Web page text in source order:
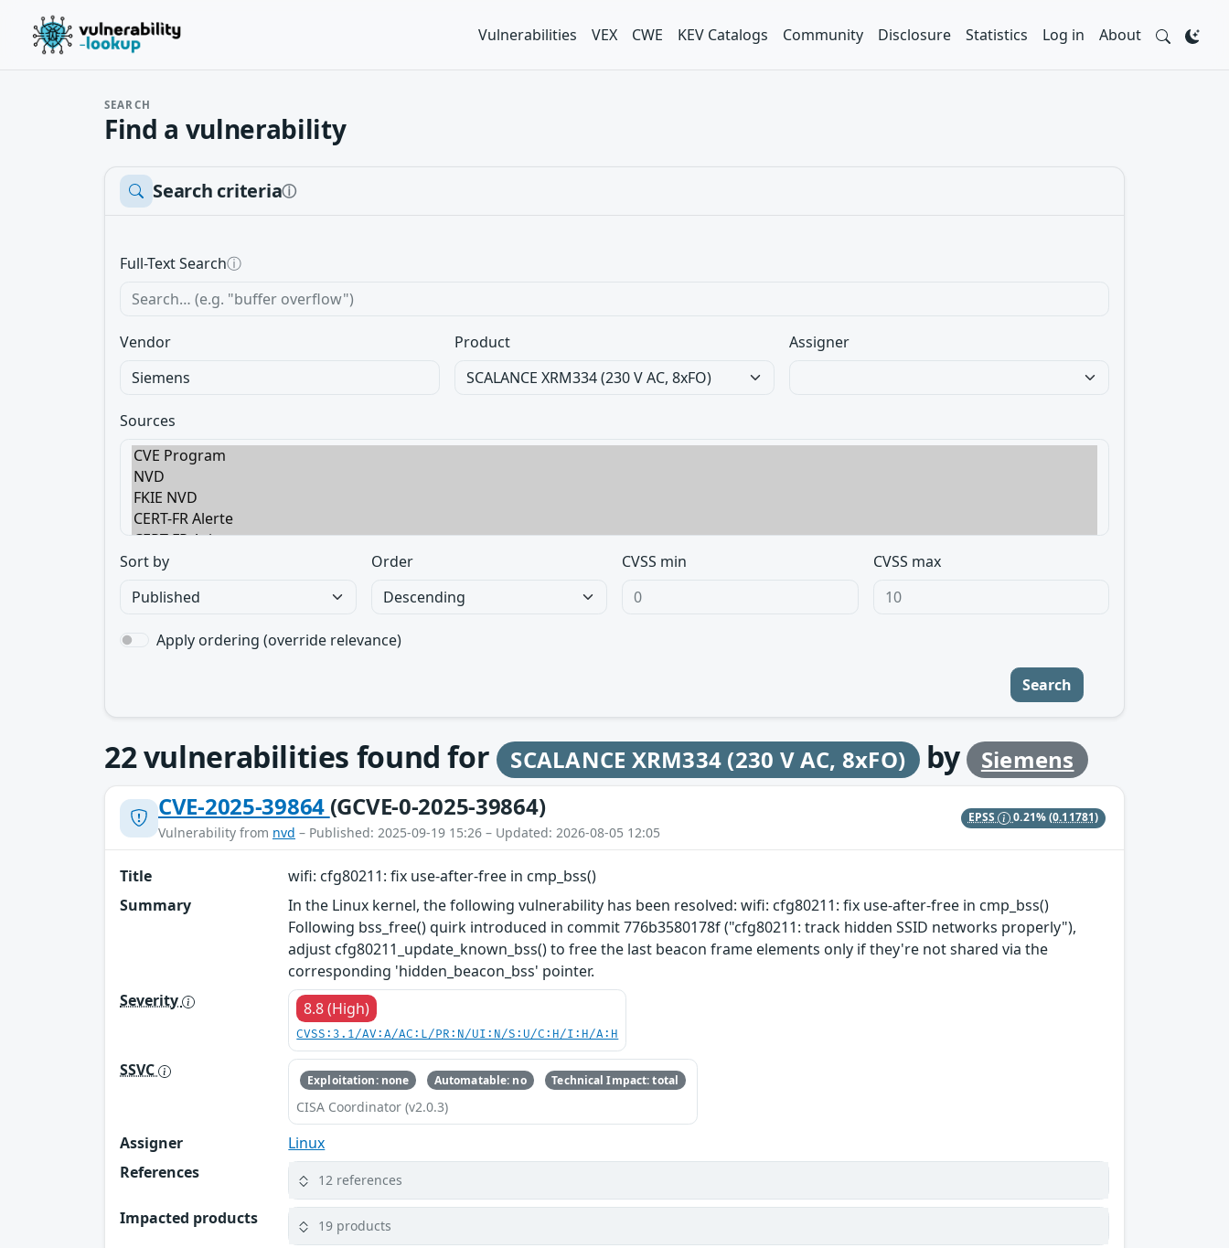
Vulnerabilities VEX CWE KEV Catalogs Community Disclosure Statistics Log in About
SEARCH
Find a vulnerability
Search criteriaⓘ
Full-Text Searchⓘ
Vendor Product Assigner
Sources
Sort by Order CVSS min CVSS max
Apply ordering (override relevance)
Search
22vulnerabilities found for SCALANCE XRM334 (230 V AC, 8xFO) by Siemens
CVE-2025-39864 (GCVE-0-2025-39864)
Vulnerability from nvd – Published: 2025-09-19 15:26 – Updated: 2026-08-05 12:05
EPSS 0.21%(0.11781)
Title
wifi: cfg80211: fix use-after-free in cmp_bss()
Summary
In the Linux kernel, the following vulnerability has been resolved: wifi: cfg80211: fix use-after-free in cmp_bss()
Following bss_free() quirk introduced in commit 776b3580178f ("cfg80211: track hidden SSID networks properly"),
adjust cfg80211_update_known_bss() to free the last beacon frame elements only if they're not shared via the
corresponding 'hidden_beacon_bss' pointer.
Severity
8.8 (High)
CVSS:3.1/AV:A/AC:L/PR:N/UI:N/S:U/C:H/I:H/A:H
SSVC Exploitation: none Automatable: no Technical Impact: total
CISA Coordinator (v2.0.3)
Assigner
Linux
References
12 references
Impacted products 19 products